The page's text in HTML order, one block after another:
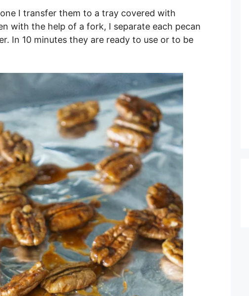
I transfer them to a tray covered with
with the help of a fork, I separate each pecan
In 10 minutes they are ready to use or to be